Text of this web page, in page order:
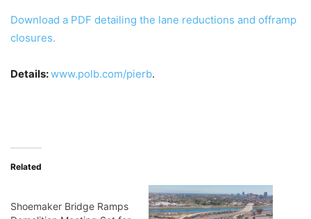
Download a PDF detailing the lane reductions and offramp
closures.
Details:www.polb.com/pierb.
Related
Shoemaker Bridge Ramps